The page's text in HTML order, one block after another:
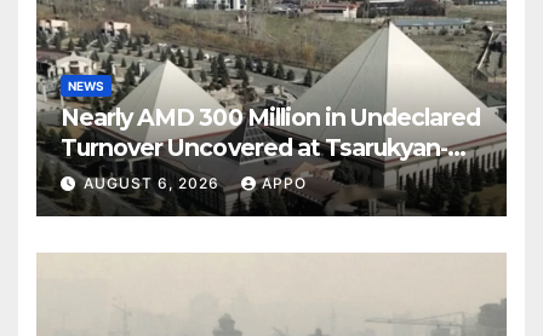
NEWS
Nearly AMD 300 Million in Undeclared
Turnover Uncovered at Tsarukyan-
Owned Entertainment Center
AUGUST 6, 2026 APPO